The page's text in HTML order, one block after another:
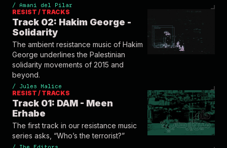
/ Amani del Pilar
RESIST / TRACKS
Track 02: Hakim George -
Solidarity
The ambient resistance music of Hakim
George underlines the Palestinian
solidarity movements of 2015 and
beyond.
/ Jules Malice
RESIST / TRACKS
Track 01: DAM - Meen
Erhabe
The first track in our resistance music
series asks, “Who’s the terrorist?”